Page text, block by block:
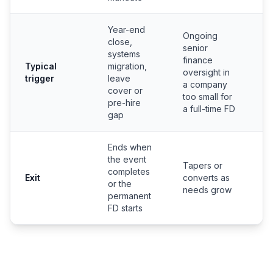
Typical
trigger
Year-end
close,
systems
migration,
leave
cover or
pre-hire
gap
Ongoing
senior
finance
oversight in
a company
too small for
a full-time FD
Exit
Ends when
the event
completes
or the
permanent
FD starts
Tapers or
converts as
needs grow